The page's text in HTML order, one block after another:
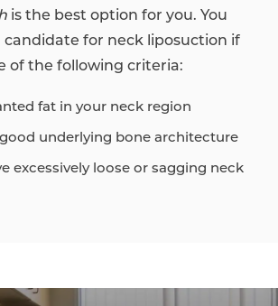
is the best option for you. You
candidate for neck liposuction if
of the following criteria:
fat in your neck region
good underlying bone architecture
excessively loose or sagging neck